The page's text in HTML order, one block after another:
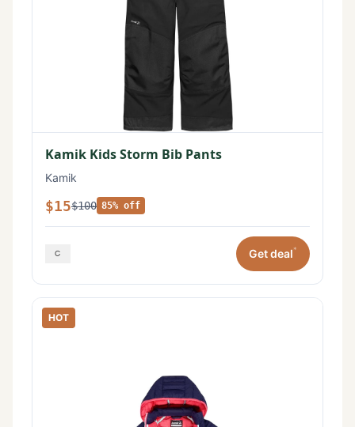
Kamik Kids Storm Bib Pants
Kamik
$15$100 85% off
Get deal*
HOT